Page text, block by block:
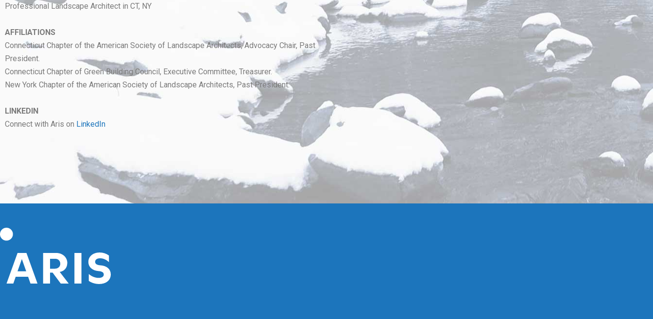
Professional Landscape Architect in CT, NY
AFFILIATIONS
Connecticut Chapter of the American Society of Landscape Architects, Advocacy Chair, Past
President.
Connecticut Chapter of Green Building Council, Executive Committee, Treasurer.
New York Chapter of the American Society of Landscape Architects, Past President.
LINKEDIN
Connect with Aris on LinkedIn